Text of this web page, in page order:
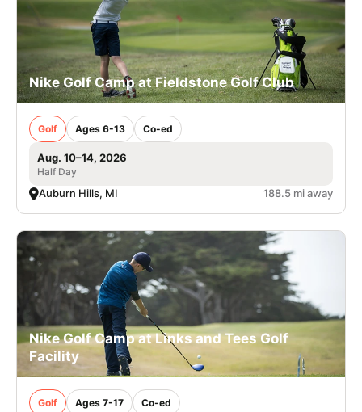
Nike Golf Camp at Fieldstone Golf Club
Golf Ages 6-13 Co-ed
Aug. 10–14, 2026
Half Day
Auburn Hills, MI 188.5 mi away
Nike Golf Camp at Links and Tees Golf
Facility
Golf Ages 7-17 Co-ed